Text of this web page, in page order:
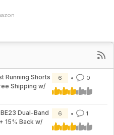
Running Shorts
Shipping w/
6 0
Dual-Band
15% Back w/
6 1